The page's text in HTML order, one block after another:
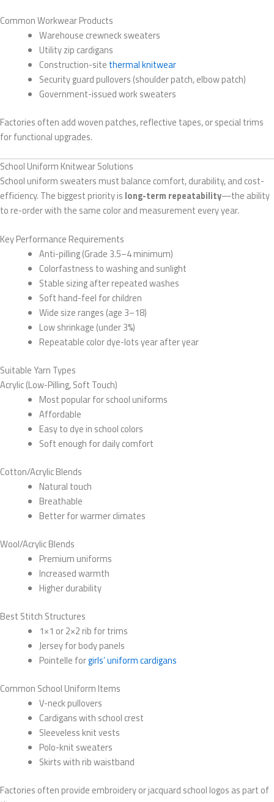
Common Workwear Products
Warehouse crewneck sweaters
Utility zip cardigans
Construction-site thermal knitwear
Security guard pullovers (shoulder patch, elbow patch)
Government-issued work sweaters
Factories often add woven patches, reflective tapes, or special trims
for functional upgrades.
School Uniform Knitwear Solutions
School uniform sweaters must balance comfort, durability, and cost-
efficiency. The biggest priority is long-term repeatability—the ability
to re-order with the same color and measurement every year.
Key Performance Requirements
Anti-pilling (Grade 3.5–4 minimum)
Colorfastness to washing and sunlight
Stable sizing after repeated washes
Soft hand-feel for children
Wide size ranges (age 3–18)
Low shrinkage (under 3%)
Repeatable color dye-lots year after year
Suitable Yarn Types
Acrylic (Low-Pilling, Soft Touch)
Most popular for school uniforms
Affordable
Easy to dye in school colors
Soft enough for daily comfort
Cotton/Acrylic Blends
Natural touch
Breathable
Better for warmer climates
Wool/Acrylic Blends
Premium uniforms
Increased warmth
Higher durability
Best Stitch Structures
1×1 or 2×2 rib for trims
Jersey for body panels
Pointelle forgirls’ uniform cardigans
Common School Uniform Items
V-neck pullovers
Cardigans with school crest
Sleeveless knit vests
Polo-knit sweaters
Skirts with rib waistband
Factories often provide embroidery or jacquard school logos as part of